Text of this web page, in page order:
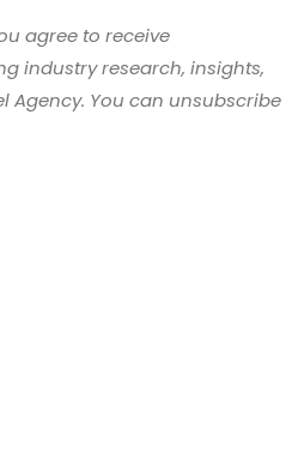
agree to receive
industry research, insights,
Agency. You can unsubscribe